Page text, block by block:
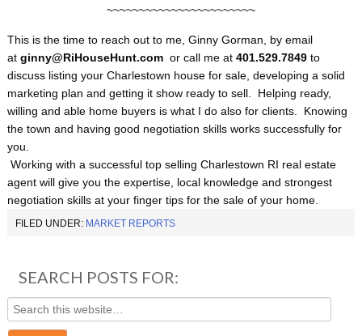
~~~~~~~~~~~~~~~~~~~~~~~
This is the time to reach out to me, Ginny Gorman, by email
at ginny@RiHouseHunt.comor call me at 401.529.7849to
discuss listing your Charlestown house for sale, developing a solid
marketing plan and getting it show ready to sell. Helping ready,
willing and able home buyers is what I do also for clients. Knowing
the town and having good negotiation skills works successfully for
you.
Working with a successful top selling Charlestown RI real estate
agent will give you the expertise, local knowledge and strongest
negotiation skills at your finger tips for the sale of your home.
FILED UNDER: MARKET REPORTS
SEARCH POSTS FOR: